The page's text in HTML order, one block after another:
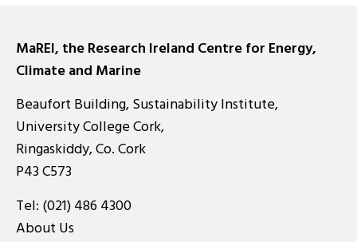
MaREI, the Research Ireland Centre for Energy,
Climate and Marine
Beaufort Building, Sustainability Institute,
University College Cork,
Ringaskiddy, Co. Cork
P43 C573
Tel: (021) 486 4300
About Us